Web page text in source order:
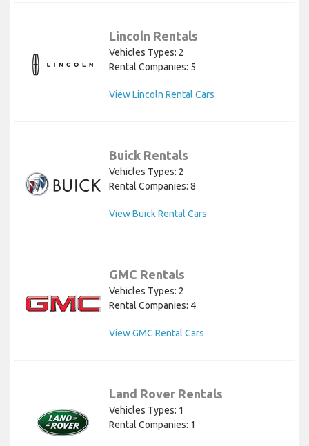
Lincoln Rentals
Vehicles Types: 2
Rental Companies: 5
View Lincoln Rental Cars
Buick Rentals
Vehicles Types: 2
Rental Companies: 8
View Buick Rental Cars
GMC Rentals
Vehicles Types: 2
Rental Companies: 4
View GMC Rental Cars
Land Rover Rentals
Vehicles Types: 1
Rental Companies: 1